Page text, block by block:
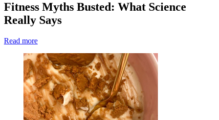
Fitness Myths Busted: What Science
Really Says
Read more